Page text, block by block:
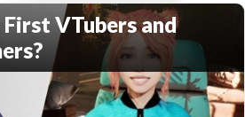
VTubers and